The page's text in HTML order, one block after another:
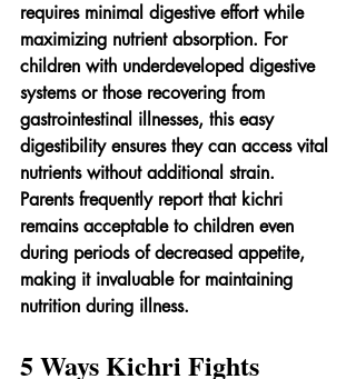
requires minimal digestive effort while
maximizing nutrient absorption. For
children with underdeveloped digestive
systems or those recovering from
gastrointestinal illnesses, this easy
digestibility ensures they can access vital
nutrients without additional strain.
Parents frequently report that kichri
remains acceptable to children even
during periods of decreased appetite,
making it invaluable for maintaining
nutrition during illness.
5 Ways Kichri Fights